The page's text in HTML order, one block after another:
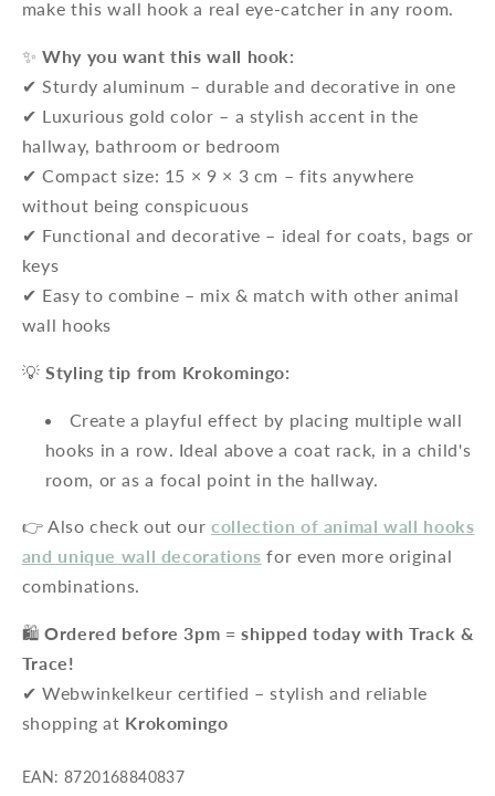
make this wall hook a real eye-catcher in any room.
✨Why you want this wall hook:
✔ Sturdy aluminum – durable and decorative in one
✔ Luxurious gold color – a stylish accent in the
hallway, bathroom or bedroom
✔ Compact size: 15 × 9 × 3 cm – fits anywhere
without being conspicuous
✔ Functional and decorative – ideal for coats, bags or
keys
✔ Easy to combine – mix & match with other animal
wall hooks
💡Styling tip from Krokomingo:
Create a playful effect by placing multiple wall
hooks in a row. Ideal above a coat rack, in a child's
room, or as a focal point in the hallway.
👉 Also check out our collection of animal wall hooks
and unique wall decorations for even more original
combinations.
🛍️Ordered before 3pm = shipped today with Track &
Trace!
✔ Webwinkelkeur certified – stylish and reliable
shopping at Krokomingo
EAN: 8720168840837